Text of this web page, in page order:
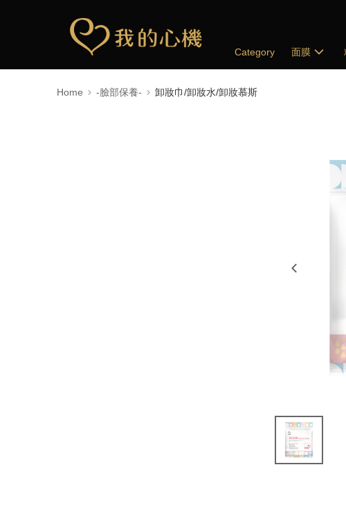
Category 面膜
Home -臉部保養- 卸妝巾/卸妝水/卸妝慕斯